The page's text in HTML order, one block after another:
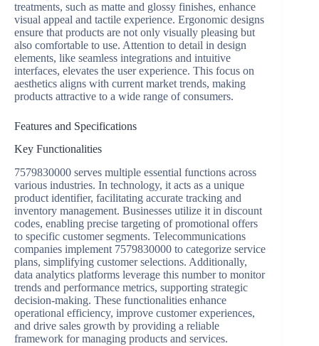
treatments, such as matte and glossy finishes, enhance
visual appeal and tactile experience. Ergonomic designs
ensure that products are not only visually pleasing but
also comfortable to use. Attention to detail in design
elements, like seamless integrations and intuitive
interfaces, elevates the user experience. This focus on
aesthetics aligns with current market trends, making
products attractive to a wide range of consumers.
Features and Specifications
Key Functionalities
7579830000 serves multiple essential functions across
various industries. In technology, it acts as a unique
product identifier, facilitating accurate tracking and
inventory management. Businesses utilize it in discount
codes, enabling precise targeting of promotional offers
to specific customer segments. Telecommunications
companies implement 7579830000 to categorize service
plans, simplifying customer selections. Additionally,
data analytics platforms leverage this number to monitor
trends and performance metrics, supporting strategic
decision-making. These functionalities enhance
operational efficiency, improve customer experiences,
and drive sales growth by providing a reliable
framework for managing products and services.